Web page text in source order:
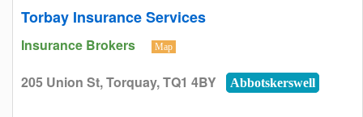
Torbay Insurance Services
Insurance Brokers Map
205 Union St, Torquay, TQ1 4BY Abbotskerswell